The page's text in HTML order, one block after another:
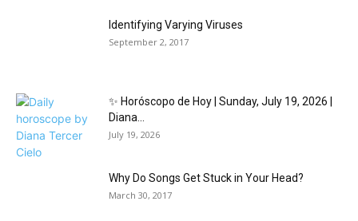
Identifying Varying Viruses
September 2, 2017
✨ Horóscopo de Hoy | Sunday, July 19, 2026 |
Diana...
July 19, 2026
Why Do Songs Get Stuck in Your Head?
March 30, 2017